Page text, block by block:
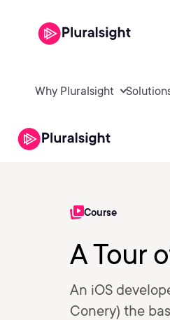
Why Pluralsight
Course
A Tour
An iOS
Conery) the